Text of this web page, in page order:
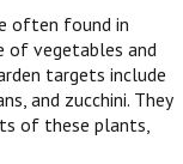
often found in
of vegetables and
targets include
and zucchini. They
of these plants,